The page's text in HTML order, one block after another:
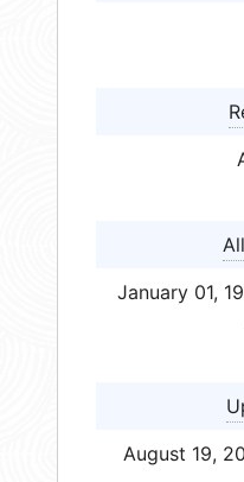
January 01,
August 19,